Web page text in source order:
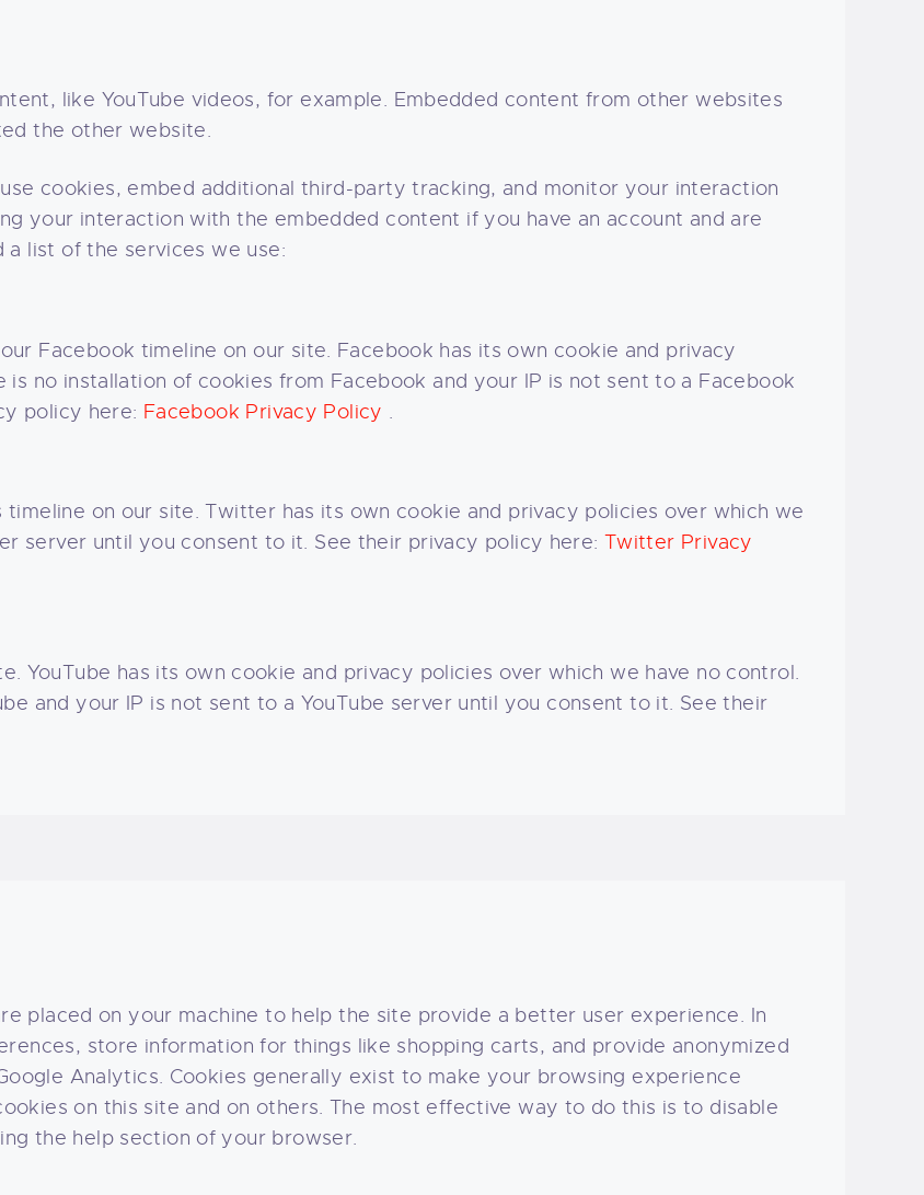
like YouTube videos, for example. Embedded content from other websites
the other website.
cookies, embed additional third-party tracking, and monitor your interaction
your interaction with the embedded content if you have an account and are
list of the services we use:
Facebook timeline on our site. Facebook has its own cookie and privacy
no installation of cookies from Facebook and your IP is not sent to a Facebook
policy here: Facebook Privacy Policy .
on our site. Twitter has its own cookie and privacy policies over which we
server until you consent to it. See their privacy policy here: Twitter Privacy
YouTube has its own cookie and privacy policies over which we have no control.
and your IP is not sent to a YouTube server until you consent to it. See their
placed on your machine to help the site provide a better user experience. In
store information for things like shopping carts, and provide anonymized
Analytics. Cookies generally exist to make your browsing experience
on this site and on others. The most effective way to do this is to disable
the help section of your browser.